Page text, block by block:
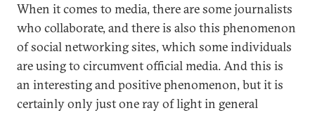
When it comes to media, there are some journalists
who collaborate, and there is also this phenomenon
of social networking sites, which some individuals
are using to circumvent official media. And this is
an interesting and positive phenomenon, but it is
certainly only just one ray of light in general